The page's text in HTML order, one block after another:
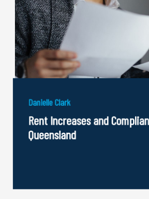
Danielle Clark
Rent Increases and
Queensland